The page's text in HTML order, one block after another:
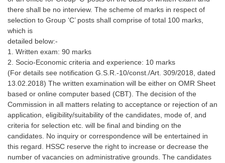
there shall be no interview. The scheme of marks in respect of
selection to Group ‘C’ posts shall comprise of total 100 marks,
which is
detailed below:-
1. Written exam: 90 marks
2. Socio-Economic criteria and experience: 10 marks
(For details see notification G.S.R.-10/const./Art. 309/2018, dated
13.02.2018) The written examination will be either on OMR Sheet
based or online computer based (CBT). The decision of the
Commission in all matters relating to acceptance or rejection of an
application, eligibility/suitability of the candidates, mode of, and
criteria for selection etc. will be final and binding on the
candidates. No inquiry or correspondence will be entertained in
this regard. HSSC reserve the right to increase or decrease the
number of vacancies on administrative grounds. The candidates